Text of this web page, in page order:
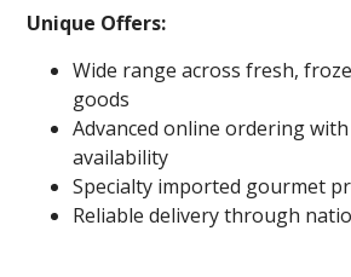
Unique Offers:
Wide range across fresh,
goods
Advanced online ordering
availability
Specialty imported gourmet
Reliable delivery through